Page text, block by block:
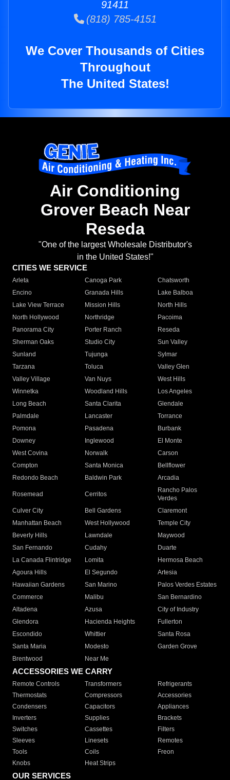
91411
(818) 785-4151
We Cover Thousands of Cities
Throughout
The United States!
Air Conditioning
Grover Beach Near
Reseda
"One of the largest Wholesale Distributor's
in the United States!"
CITIES WE SERVICE
Arleta Canoga Park
Chatsworth
Encino
Granada Hills
Lake Balboa
Lake View Terrace
Mission Hills
North Hills
North Hollywood
Northridge
Pacoima
Panorama City
Porter Ranch
Reseda
Sherman Oaks
Studio City
Sun Valley
Sunland
Tujunga
Sylmar
Tarzana
Toluca
Valley Glen
Valley Village
Van Nuys
West Hills
Winnetka
Woodland Hills
Los Angeles
Long Beach
Santa Clarita
Glendale
Palmdale
Lancaster
Torrance
Pomona
Pasadena
Burbank
Downey
Inglewood
El Monte
West Covina
Norwalk
Carson
Compton
Santa Monica
Bellflower
Redondo Beach
Baldwin Park Arcadia
Rosemead Cerritos
Rancho Palos
Verdes
Culver City
Bell Gardens
Claremont
Manhattan Beach
West Hollywood
Temple City
Beverly Hills
Lawndale
Maywood
San Fernando
Cudahy
Duarte
La Canada Flintridge
Lomita
Hermosa Beach
Agoura Hills
El Segundo
Artesia
Hawaiian Gardens
San Marino
Palos Verdes Estates
Commerce
Malibu
San Bernardino
Altadena
Azusa
City of Industry
Glendora
Hacienda Heights
Fullerton
Escondido
Whittier
Santa Rosa
Santa Maria
Modesto
Garden Grove
Brentwood
Near Me
ACCESSORIES WE CARRY
Remote Controls Transformers
Refrigerants
Thermostats
Compressors
Accessories
Condensers
Capacitors
Appliances
Inverters
Supplies
Brackets
Switches
Cassettes
Filters
Sleeves
Linesets
Remotes
Tools
Coils
Freon
Knobs
Heat Strips
OUR SERVICES